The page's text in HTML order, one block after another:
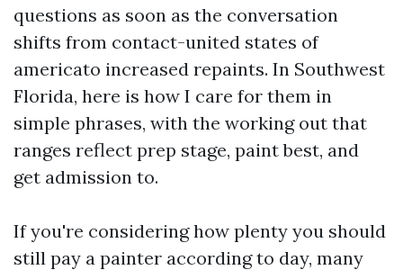
questions as soon as the conversation
shifts from contact-united states of
americato increased repaints. In Southwest
Florida, here is how I care for them in
simple phrases, with the working out that
ranges reflect prep stage, paint best, and
get admission to.
If you're considering how plenty you should
still pay a painter according to day, many